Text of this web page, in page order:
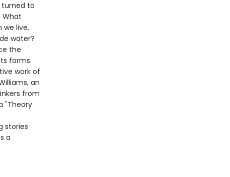
to
What
live,
water?
the
forms.
work of
an
from
"Theory
stories
a